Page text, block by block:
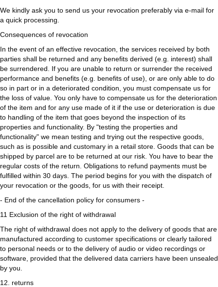
We kindly ask you to send us your revocation preferably via e-mail for
a quick processing.
Consequences of revocation
In the event of an effective revocation, the services received by both
parties shall be returned and any benefits derived (e.g. interest) shall
be surrendered. If you are unable to return or surrender the received
performance and benefits (e.g. benefits of use), or are only able to do
so in part or in a deteriorated condition, you must compensate us for
the loss of value. You only have to compensate us for the deterioration
of the item and for any use made of it if the use or deterioration is due
to handling of the item that goes beyond the inspection of its
properties and functionality. By "testing the properties and
functionality" we mean testing and trying out the respective goods,
such as is possible and customary in a retail store. Goods that can be
shipped by parcel are to be returned at our risk. You have to bear the
regular costs of the return. Obligations to refund payments must be
fulfilled within 30 days. The period begins for you with the dispatch of
your revocation or the goods, for us with their receipt.
- End of the cancellation policy for consumers -
11 Exclusion of the right of withdrawal
The right of withdrawal does not apply to the delivery of goods that are
manufactured according to customer specifications or clearly tailored
to personal needs or to the delivery of audio or video recordings or
software, provided that the delivered data carriers have been unsealed
by you.
12. returns